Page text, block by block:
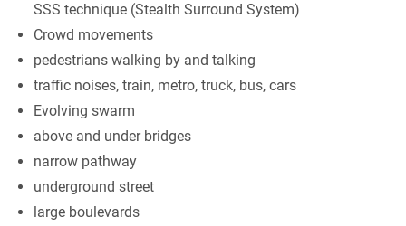
SSS technique (Stealth Surround System)
Crowd movements
pedestrians walking by and talking
traffic noises, train, metro, truck, bus, cars
Evolving swarm
above and under bridges
narrow pathway
underground street
large boulevards